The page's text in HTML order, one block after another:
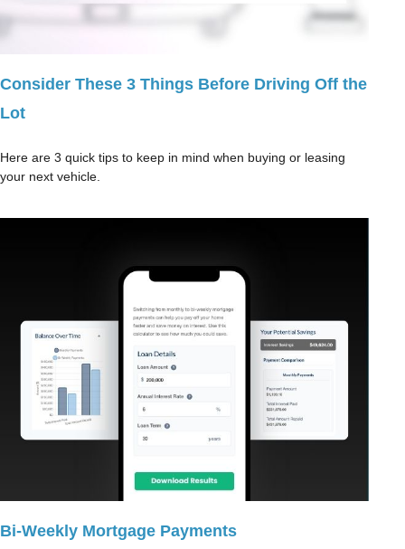
Consider These 3 Things Before Driving Off the
Lot
Here are 3 quick tips to keep in mind when buying or leasing
your next vehicle.
Bi-Weekly Mortgage Payments